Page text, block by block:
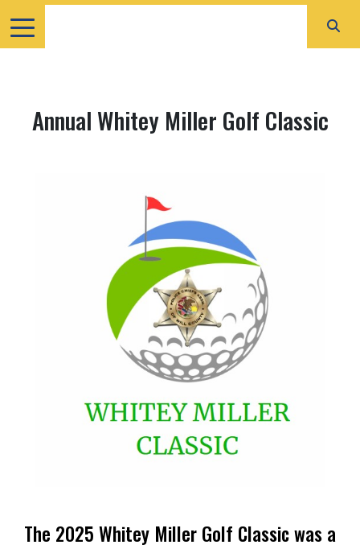
Annual Whitey Miller Golf Classic
The 2025 Whitey Miller Golf Classic was a